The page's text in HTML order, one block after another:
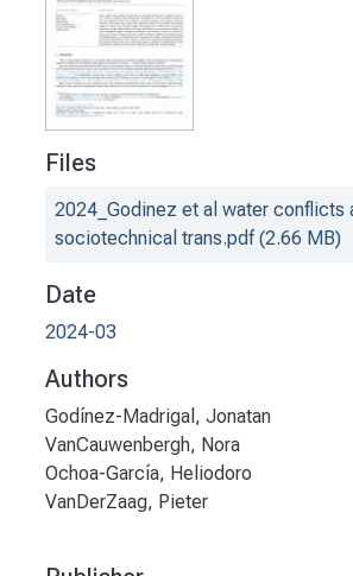
Files
2024_Godinez et al water conflicts
sociotechnical trans.pdf(2.66 MB)
Date
2024-03
Authors
Godínez-Madrigal, Jonatan
VanCauwenbergh, Nora
Ochoa-García, Heliodoro
VanDerZaag, Pieter